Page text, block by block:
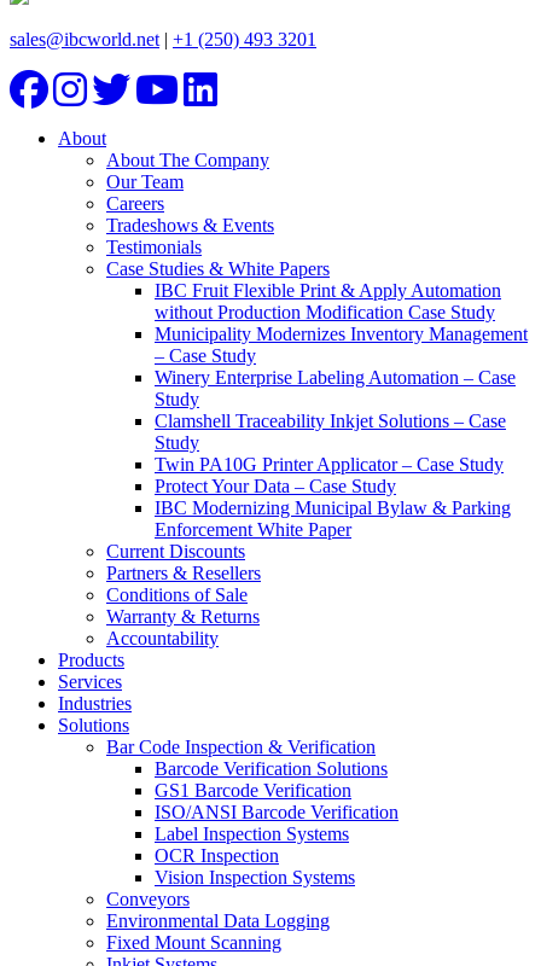
sales@ibcworld.net| +1 (250) 493 3201
About
About The Company
Our Team
Careers
Tradeshows & Events
Testimonials
Case Studies & White Papers
IBC Fruit Flexible Print & Apply Automation
without Production Modification Case Study
Municipality Modernizes Inventory Management
– Case Study
Winery Enterprise Labeling Automation – Case
Study
Clamshell Traceability Inkjet Solutions – Case
Study
Twin PA10G Printer Applicator – Case Study
Protect Your Data – Case Study
IBC Modernizing Municipal Bylaw & Parking
Enforcement White Paper
Current Discounts
Partners & Resellers
Conditions of Sale
Warranty & Returns
Accountability
Products
Services
Industries
Solutions
Bar Code Inspection & Verification
Barcode Verification Solutions
GS1 Barcode Verification
ISO/ANSI Barcode Verification
Label Inspection Systems
OCR Inspection
Vision Inspection Systems
Conveyors
Environmental Data Logging
Fixed Mount Scanning